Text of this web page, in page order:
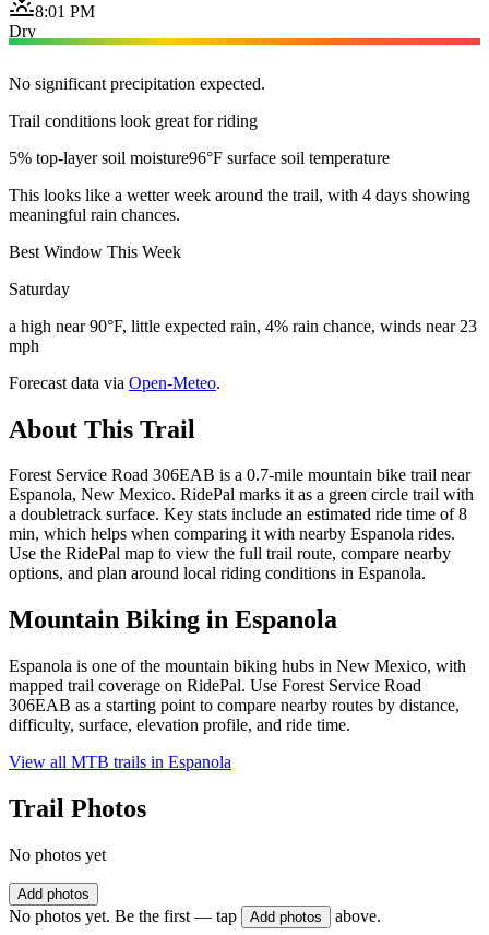
8:01 PM
Dry
No significant precipitation expected.
Trail conditions look great for riding
5% top-layer soil moisture96°F surface soil temperature
This looks like a wetter week around the trail, with 4 days showing
meaningful rain chances.
Best Window This Week
Saturday
a high near 90°F, little expected rain, 4% rain chance, winds near 23
mph
Forecast data via Open-Meteo.
About This Trail
Forest Service Road 306EAB is a 0.7-mile mountain bike trail near
Espanola, New Mexico. RidePal marks it as a green circle trail with
a doubletrack surface. Key stats include an estimated ride time of 8
min, which helps when comparing it with nearby Espanola rides.
Use the RidePal map to view the full trail route, compare nearby
options, and plan around local riding conditions in Espanola.
Mountain Biking in Espanola
Espanola is one of the mountain biking hubs in New Mexico, with
mapped trail coverage on RidePal. Use Forest Service Road
306EAB as a starting point to compare nearby routes by distance,
difficulty, surface, elevation profile, and ride time.
View all MTB trails in Espanola
Trail Photos
No photos yet
Add photos
No photos yet. Be the first — tap Add photos above.